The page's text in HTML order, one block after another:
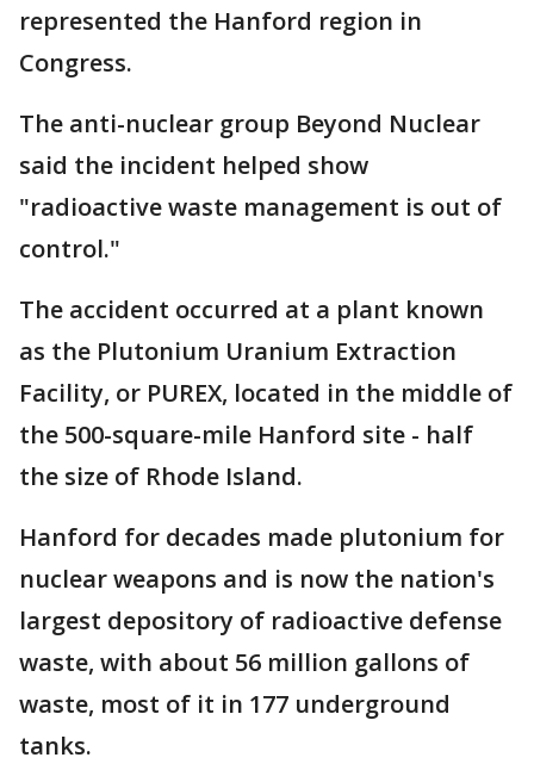
represented the Hanford region in
Congress.
The anti-nuclear group Beyond Nuclear
said the incident helped show
"radioactive waste management is out of
control."
The accident occurred at a plant known
as the Plutonium Uranium Extraction
Facility, or PUREX, located in the middle of
the 500-square-mile Hanford site - half
the size of Rhode Island.
Hanford for decades made plutonium for
nuclear weapons and is now the nation's
largest depository of radioactive defense
waste, with about 56 million gallons of
waste, most of it in 177 underground
tanks.